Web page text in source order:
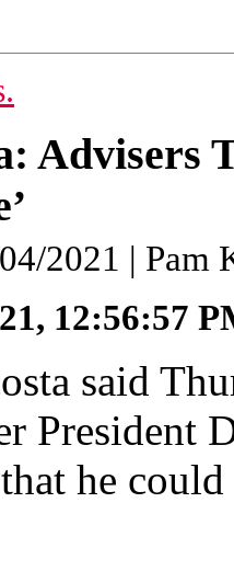
Advisers
2021 | Pam
12:56:57
said
President
he